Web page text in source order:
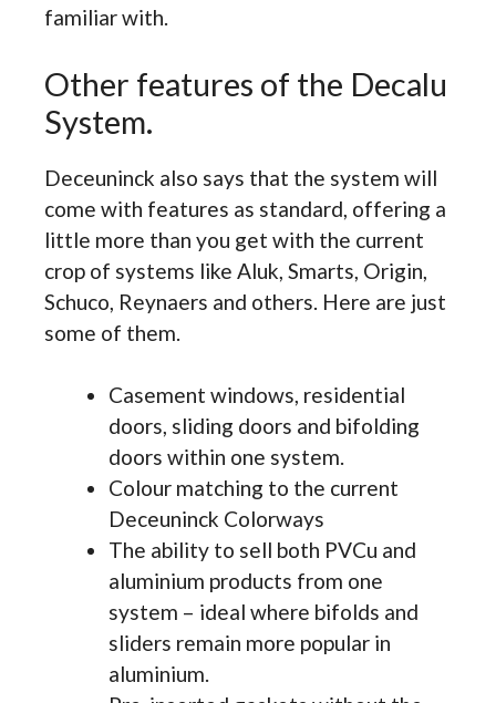
familiar with.
Other features of the Decalu
System.
Deceuninck also says that the system will
come with features as standard, offering a
little more than you get with the current
crop of systems like Aluk, Smarts, Origin,
Schuco, Reynaers and others. Here are just
some of them.
Casement windows, residential
doors, sliding doors and bifolding
doors within one system.
Colour matching to the current
Deceuninck Colorways
The ability to sell both PVCu and
aluminium products from one
system – ideal where bifolds and
sliders remain more popular in
aluminium.